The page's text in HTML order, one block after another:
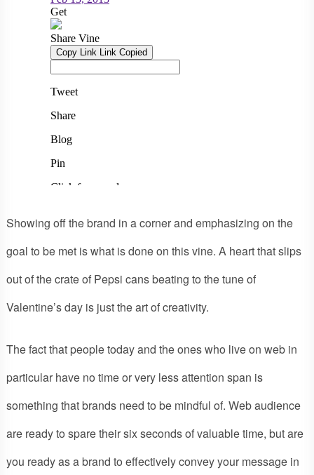
Showing off the brand in a corner and emphasizing on the
goal to be met is what is done on this vine. A heart that slips
out of the crate of Pepsi cans beating to the tune of
Valentine’s day is just the art of creativity.
The fact that people today and the ones who live on web in
particular have no time or very less attention span is
something that brands need to be mindful of. Web audience
are ready to spare their six seconds of valuable time, but are
you ready as a brand to effectively convey your message in